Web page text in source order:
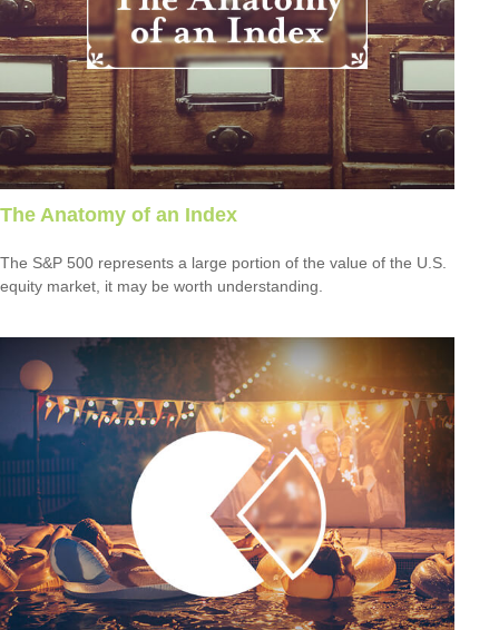
The Anatomy of an Index
The S&P 500 represents a large portion of the value of the U.S.
equity market, it may be worth understanding.